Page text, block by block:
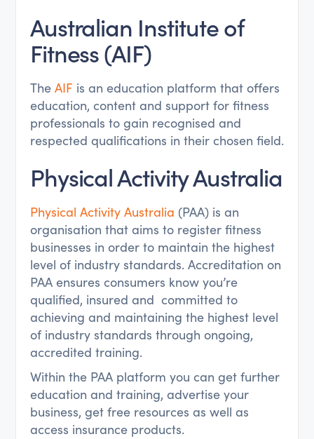
Australian Institute of
Fitness (AIF)
The AIF is an education platform that offers
education, content and support for fitness
professionals to gain recognised and
respected qualifications in their chosen field.
Physical Activity Australia
Physical Activity Australia (PAA) is an
organisation that aims to register fitness
businesses in order to maintain the highest
level of industry standards. Accreditation on
PAA ensures consumers know you’re
qualified, insured and committed to
achieving and maintaining the highest level
of industry standards through ongoing,
accredited training.
Within the PAA platform you can get further
education and training, advertise your
business, get free resources as well as
access insurance products.